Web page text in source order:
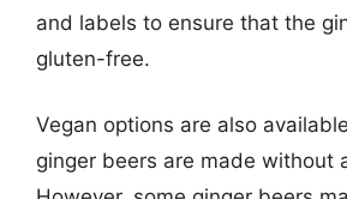
and labels to ensure that the
gluten-free.
Vegan options are also
ginger beers are made without